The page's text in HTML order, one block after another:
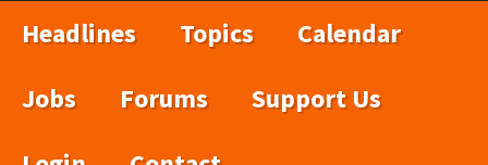
Headlines Topics
Calendar
Jobs
Forums
Support Us